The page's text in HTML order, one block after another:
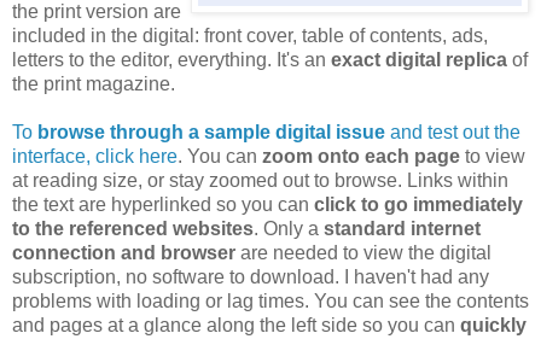
the print version are
included in the digital: front cover, table of contents, ads,
letters to the editor, everything. It's an exact digital replica of
the print magazine.
To browse through a sample digital issue and test out the
interface, click here. You can zoom onto each page to view
at reading size, or stay zoomed out to browse. Links within
the text are hyperlinked so you can click to go immediately
to the referenced websites. Only a standard internet
connection and browser are needed to view the digital
subscription, no software to download. I haven't had any
problems with loading or lag times. You can see the contents
and pages at a glance along the left side so you can quickly